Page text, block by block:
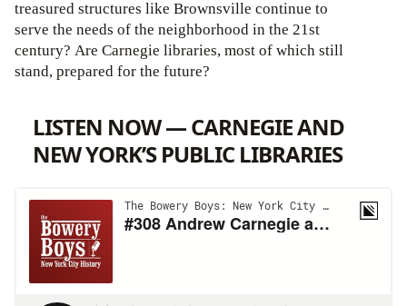
treasured structures like Brownsville continue to
serve the needs of the neighborhood in the 21st
century? Are Carnegie libraries, most of which still
stand, prepared for the future?
LISTEN NOW — CARNEGIE AND
NEW YORK’S PUBLIC LIBRARIES